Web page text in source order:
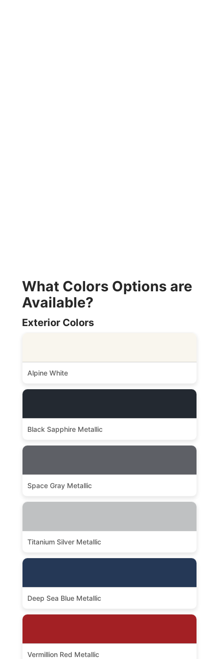
What Colors Options are
Available?
Exterior Colors
Alpine White
Black Sapphire Metallic
Space Gray Metallic
Titanium Silver Metallic
Deep Sea Blue Metallic
Vermillion Red Metallic